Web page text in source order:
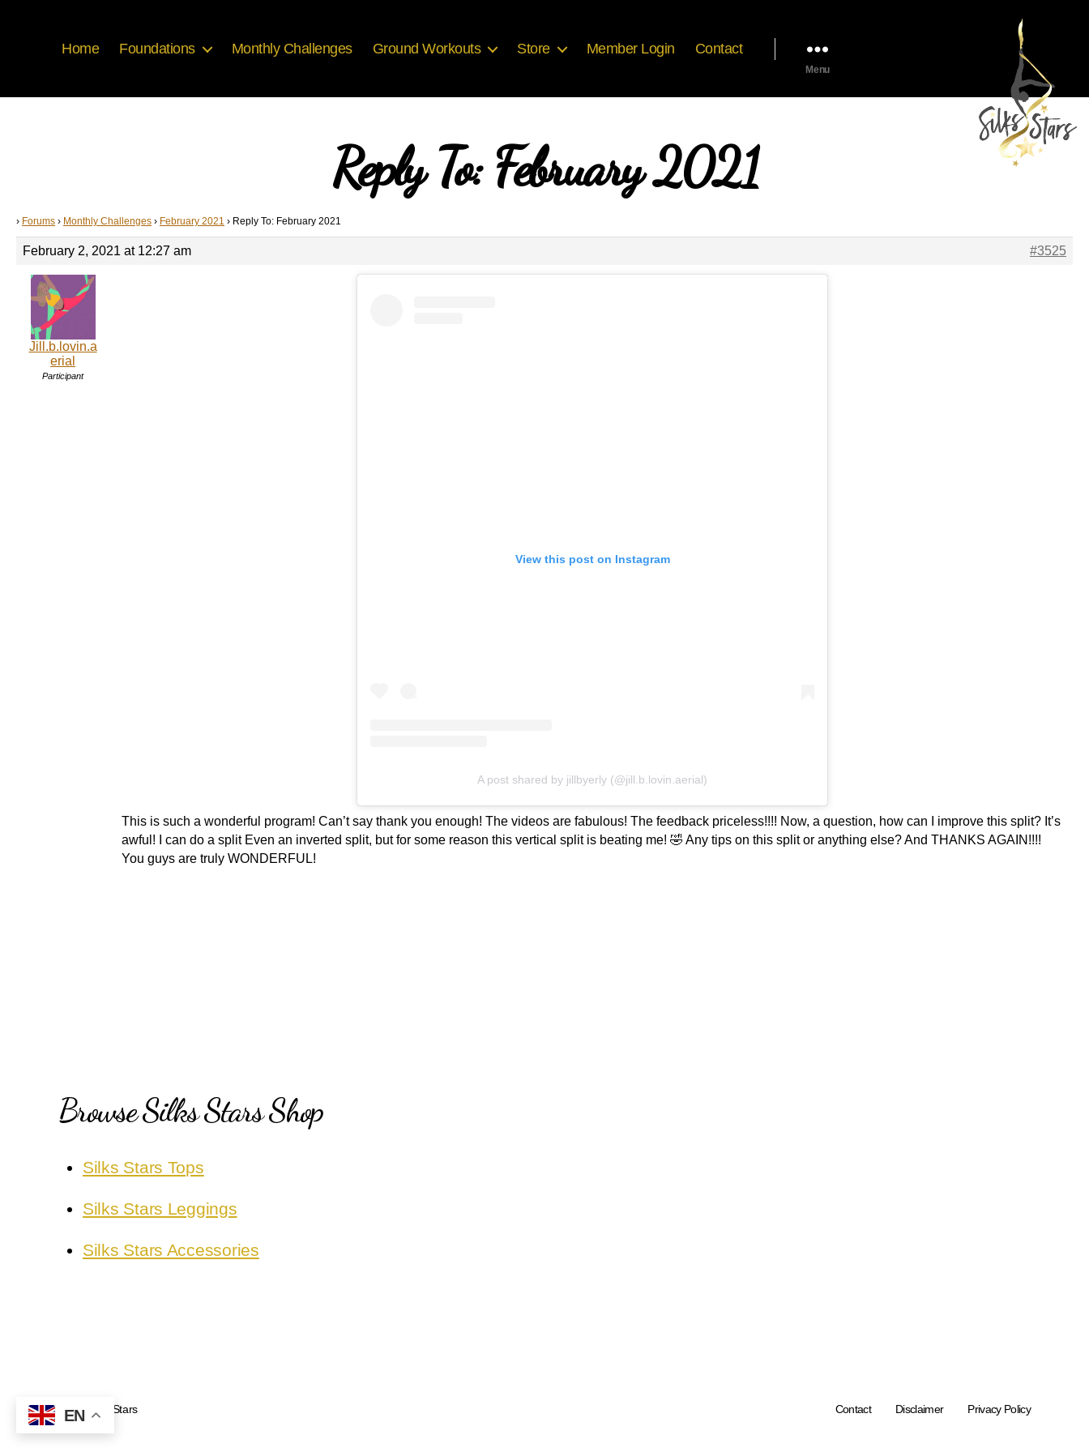
Home Foundations Monthly Challenges Ground Workouts Store Member Login Contact
Menu
Reply To: February 2021
› Forums › Monthly Challenges › February 2021 › Reply To: February 2021
February 2, 2021 at 12:27 am #3525
Jill.b.lovin.a
erial
Participant
View this post on Instagram
A post shared by jillbyerly (@jill.b.lovin.aerial)
This is such a wonderful program! Can’t say thank you enough! The videos are fabulous! The feedback priceless!!!! Now, a question, how can I improve this split? It’s
awful! I can do a split Even an inverted split, but for some reason this vertical split is beating me! 🤣 Any tips on this split or anything else? And THANKS AGAIN!!!!
You guys are truly WONDERFUL!
Browse Silks Stars Shop
Silks Stars Tops
Silks Stars Leggings
Silks Stars Accessories
© 2026 Silks Stars Contact Disclaimer Privacy Policy
EN